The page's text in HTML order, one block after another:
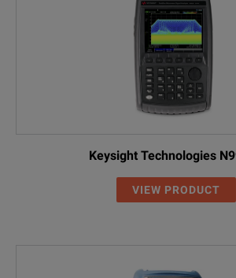
Keysight Technologies
VIEW PRODUCT